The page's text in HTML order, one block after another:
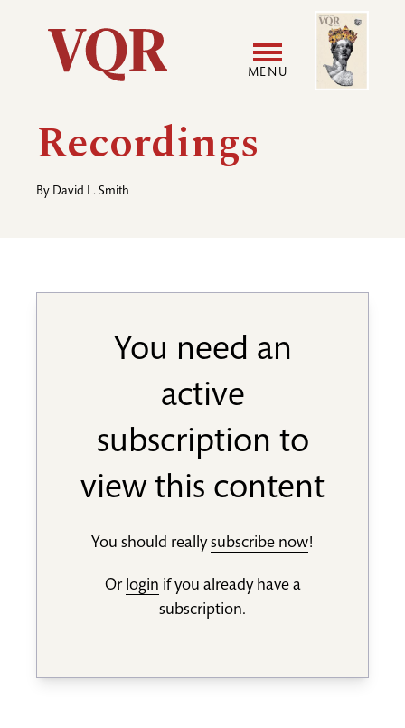
Utility
Main
navigation
MENU
Image
Recordings
By David L. Smith
You need an
active
subscription to
view this content
You should reallysubscribe now!
Or login if you already have a
subscription.